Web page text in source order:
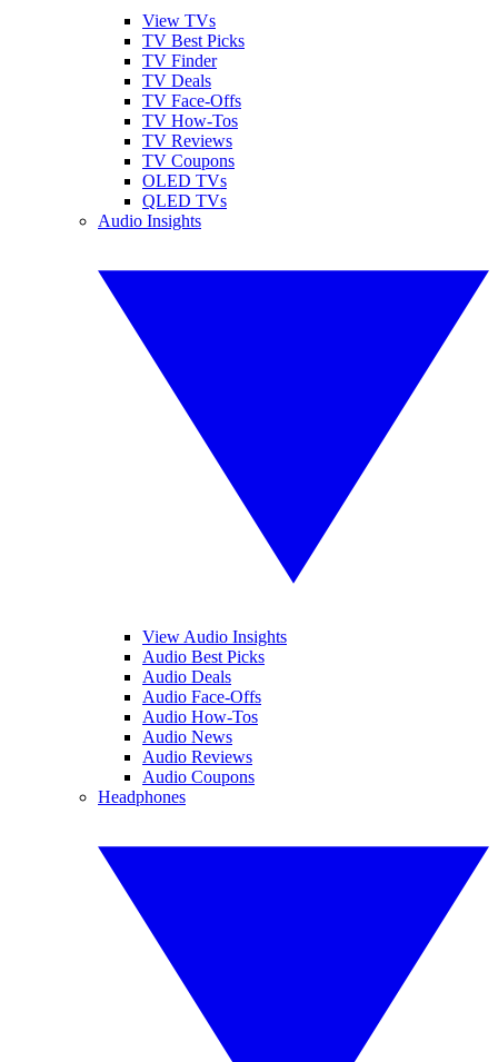
View TVs
TV Best Picks
TV Finder
TV Deals
TV Face-Offs
TV How-Tos
TV Reviews
TV Coupons
OLED TVs
QLED TVs
Audio Insights
View Audio Insights
Audio Best Picks
Audio Deals
Audio Face-Offs
Audio How-Tos
Audio News
Audio Reviews
Audio Coupons
Headphones